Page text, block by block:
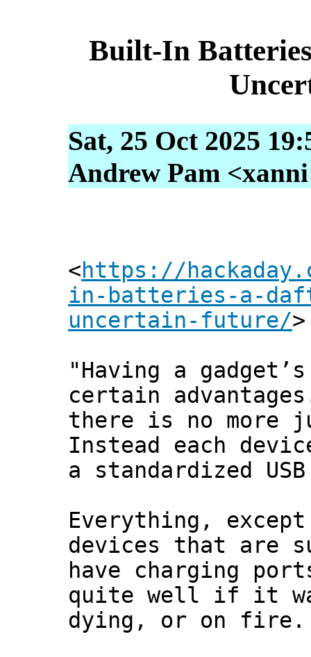
Built-In
Sat, 25 Oct 2025
Andrew Pam
<https://
in-batteries-a-
uncertain-future/>
"Having a
certain
there is no more
Instead each
a standardized
Everything,
devices that are
have charging
quite well if it
dying, or on fire.